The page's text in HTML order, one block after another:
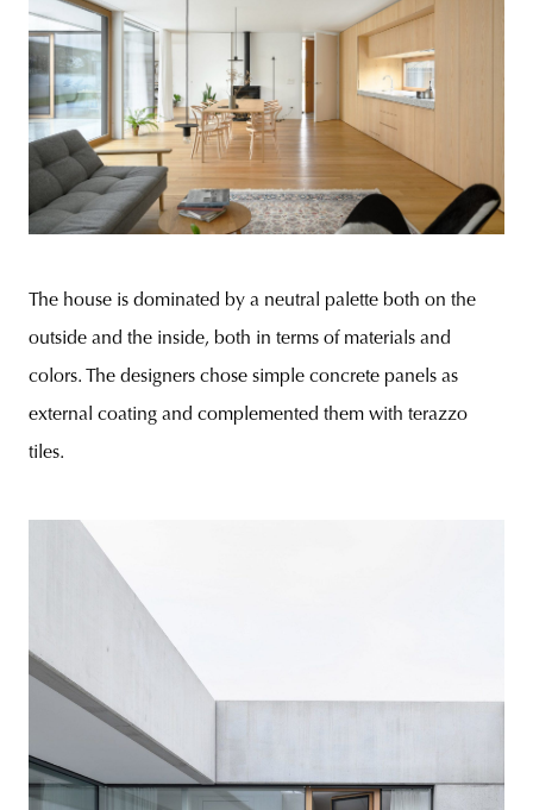
The house is dominated by a neutral palette both on the
outside and the inside, both in terms of materials and
colors. The designers chose simple concrete panels as
external coating and complemented them with terazzo
tiles.